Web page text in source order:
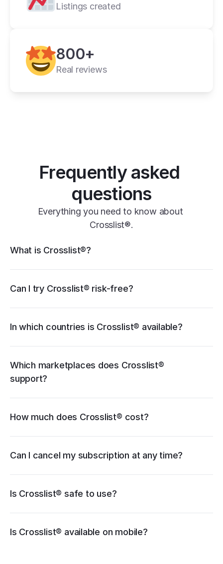
Listings created
800+
Real reviews
Frequently asked
questions
Everything you need to know about
Crosslist®.
What is Crosslist®?
marketplaces
Can I try Crosslist® risk-free?
In which countries is Crosslist® available?
Which marketplaces does Crosslist®
support?
WooCommerce
How much does Crosslist® cost?
Can I cancel my subscription at any time?
Is Crosslist® safe to use?
Is Crosslist® available on mobile?
iOS